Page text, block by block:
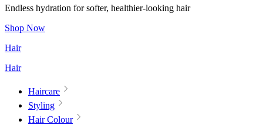
Endless hydration for softer, healthier-looking hair
Shop Now
Hair
Hair
Haircare
Styling
Hair Colour